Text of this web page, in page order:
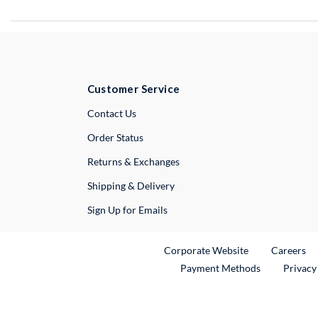
Customer Service
Contact UsExternal Link
Order Status
Returns & Exchanges
Shipping & Delivery
Sign Up for Emails
Corporate WebsiteExternal Link
Careers
Payment Methods